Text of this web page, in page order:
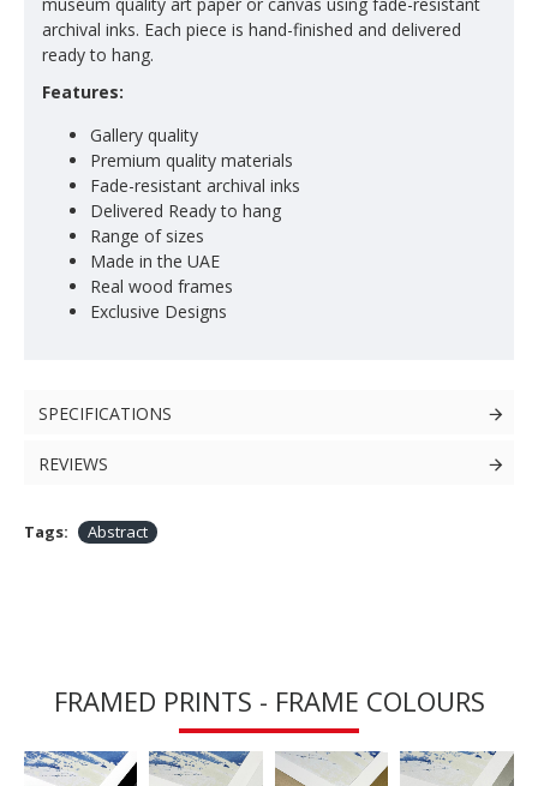
archival inks. Each piece is hand-finished and delivered
ready to hang.
Features:
Gallery quality
Premium quality materials
Fade-resistant archival inks
Delivered Ready to hang
Range of sizes
Made in the UAE
Real wood frames
Exclusive Designs
SPECIFICATIONS
REVIEWS
Tags: Abstract
FRAMED PRINTS - FRAME COLOURS